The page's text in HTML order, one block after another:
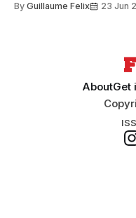
Search Committee
By Guillaume Felix 23 Jun
AboutGet